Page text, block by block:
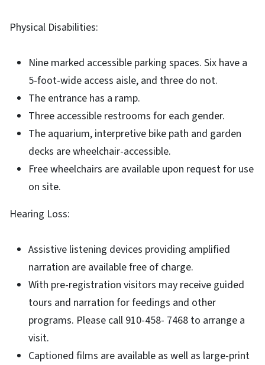
Physical Disabilities:
Nine marked accessible parking spaces. Six have a
5-foot-wide access aisle, and three do not.
The entrance has a ramp.
Three accessible restrooms for each gender.
The aquarium, interpretive bike path and garden
decks are wheelchair-accessible.
Free wheelchairs are available upon request for use
on site.
Hearing Loss:
Assistive listening devices providing amplified
narration are available free of charge.
With pre-registration visitors may receive guided
tours and narration for feedings and other
programs. Please call 910-458- 7468 to arrange a
visit.
Captioned films are available as well as large-print